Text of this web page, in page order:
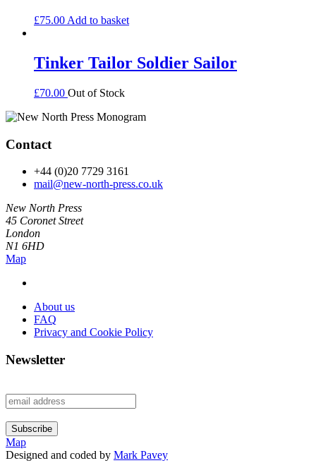
£75.00 Add to basket
Tinker Tailor Soldier Sailor
£70.00 Out of Stock
Contact
+44 (0)20 7729 3161
mail@new-north-press.co.uk
New North Press
45 Coronet Street
London
N1 6HD
Map
About us
FAQ
Privacy and Cookie Policy
Newsletter
Map
Designed and coded by Mark Pavey